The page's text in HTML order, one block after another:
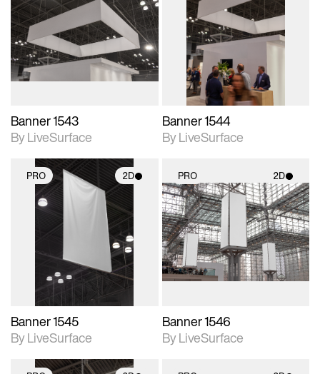
2D scene with
photographic details.
Includes support for
materials and lighting.
Banner 1543
By LiveSurface
2D scene with
photographic details.
Includes support for
materials and lighting.
Banner 1544
By LiveSurface
PRO 2D
2D scene with
photographic details.
Includes support for
materials and lighting.
Banner 1545
By LiveSurface
PRO 2D
2D scene with
photographic details.
Includes support for
materials and lighting.
Banner 1546
By LiveSurface